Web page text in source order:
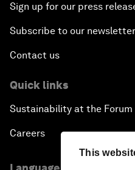
This
Sign up for our press
Subscribe to our
Contact us
Quick links
Sustainability at the Forum
Careers